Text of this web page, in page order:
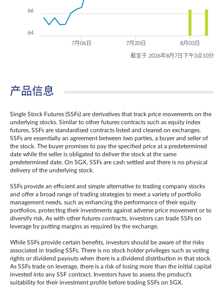
7月06日 7月20日 8月03日
64
66
截至于 2026年8月7日下午3点10分
产品信息
Single Stock Futures (SSFs) are derivatives that track price movements on the
underlying stocks. Similar to other futures contracts such as equity index
futures, SSFs are standardised contracts listed and cleared on exchanges.
SSFs are essentially an agreement between two parties, a buyer and seller of
the stock. The buyer promises to pay the specified price at a predetermined
date while the seller is obligated to deliver the stock at the same
predetermined date. On SGX, SSFs are cash settled and there is no physical
delivery of the underlying stock.
SSFs provide an efficient and simple alternative to trading company stocks
and offer a broad range of trading strategies to meet a variety of portfolio
management needs, such as enhancing the performance of their equity
portfolios, protecting their investments against adverse price movement or to
diversify risk. As with other futures contracts, investors can trade SSFs on
leverage by putting margins as required by the exchange.
While SSFs provide certain benefits, investors should be aware of the risks
associated in trading SSFs. There is no stock holder privileges such as voting
rights or dividend payouts when there is a dividend distribution in that stock.
As SSFs trade on leverage, there is a risk of losing more than the initial capital
invested into any SSF contract. Investors have to assess the product's
suitability for their investment profile before trading SSFs on SGX.